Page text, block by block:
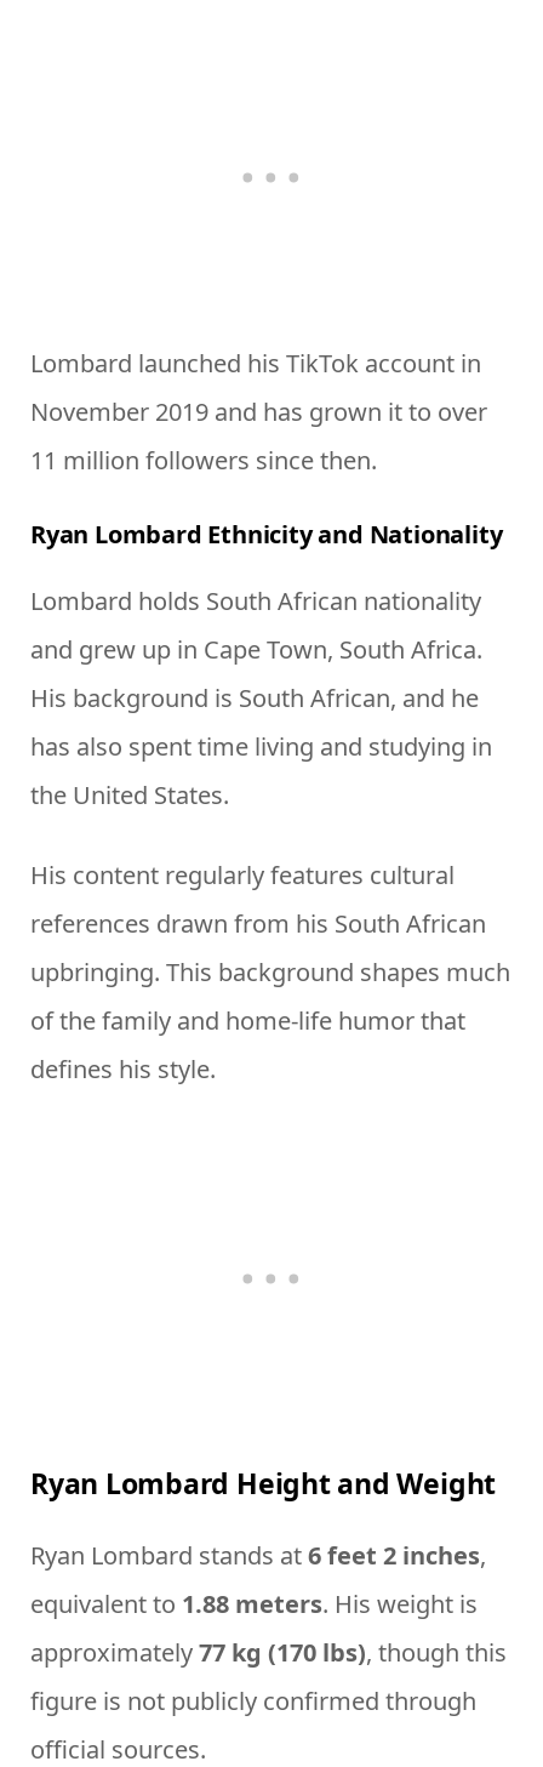
Lombard launched his TikTok account in
November 2019 and has grown it to over
11 million followers since then.
Ryan Lombard Ethnicity and Nationality
Lombard holds South African nationality
and grew up in Cape Town, South Africa.
His background is South African, and he
has also spent time living and studying in
the United States.
His content regularly features cultural
references drawn from his South African
upbringing. This background shapes much
of the family and home-life humor that
defines his style.
Ryan Lombard Height and Weight
Ryan Lombard stands at6 feet 2 inches,
equivalent to 1.88 meters. His weight is
approximately77 kg (170 lbs), though this
figure is not publicly confirmed through
official sources.